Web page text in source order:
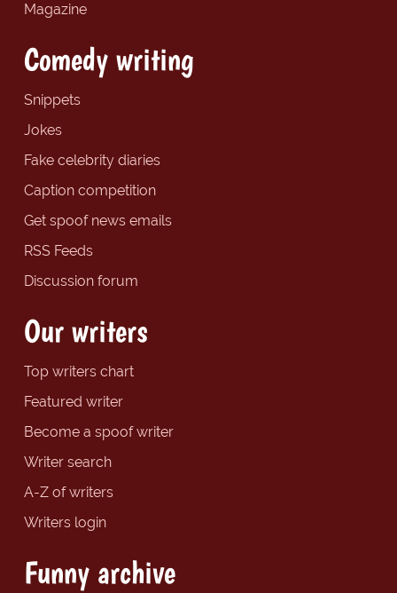
Magazine
Comedy writing
Snippets
Jokes
Fake celebrity diaries
Caption competition
Get spoof news emails
RSS Feeds
Discussion forum
Our writers
Top writers chart
Featured writer
Become a spoof writer
Writer search
A-Z of writers
Writers login
Funny archive